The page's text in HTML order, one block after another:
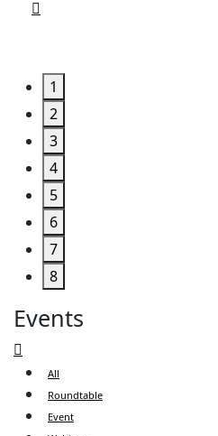
1
2
3
4
5
6
7
8
Events
All
Roundtable
Event